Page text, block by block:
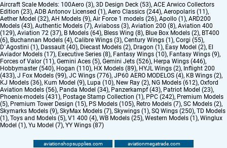
Aircraft Scale Models: 100Aero (3), 3D Design Deck (53), ACE Arwico Collectors
Edition (23), ADB Antonov Licensed (1), Aero Classics (244), Aeropolaris (11),
Aether Model (32), AH Models (9), Air Force 1 models (26), Apollo (1), ARD200
Models (43), Authentic Models (7), Aviaboss (3), Aviation 200 (8), Aviation 400
(129), Aviation 72 (37), B Models (64), Bless Wing (8), Blue Box Models (2), BT400
(6), Buchannan Models (4), Calibre Wings (3), Century Wings (1), Corgi (55),
D`Agostini (1), Dassault (40), Diecast Models (2), Dragon (1), Easy Model (2), El
Aviador Models (17), Executive Series (8), Fantasy Wings (10), Fantasy Wings (9),
Forces of Valor (11), Gemini Aces (5), Gemini Jets (526), Herpa Wings (446),
Hobbymaster (540), Hogan (110), HX Models (89), HYJL Wings (2), Inflight 200
(433), J Fox Models (99), JC Wings (776), JP60 AERO MODELOS (4), KB Wings (2),
KJ Models (36), Kum Model (9), Lupa (10), New Ray (2), NG Models (612), Oxford
Aviation Models (56), Panda Model (34), Panzerkampf (43), Patriot Model (23),
Phoenix-models (431), Postage Stamp Collection (1), PPC (242), Premium Models
(5), Premium Tower Design (15), PS Models (105), Retro Models (7), SC Models (2),
Skymarks Models (9), SkyMax Models (7), Skywings (1), SQ Wings (250), TD Models
(1), Toys and Models (5), V1 400 (4), WB Models (25), Western Models (1), Winglux
Model (1), Yu Model (7), YY Wings (87)
aviationshopsupplies.com aviationmegatrade.com